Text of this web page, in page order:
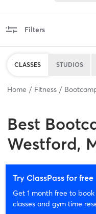
Filters
CLASSES STUDIOS
Home Fitness
Best
Westford,
Try ClassPass for free
Get 1 month free to
classes and gym time